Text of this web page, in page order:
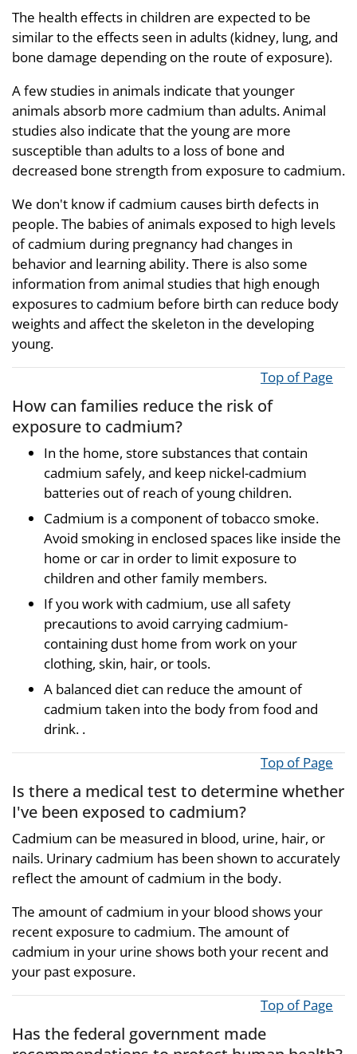
The health effects in children are expected to be
similar to the effects seen in adults (kidney, lung, and
bone damage depending on the route of exposure).
A few studies in animals indicate that younger
animals absorb more cadmium than adults. Animal
studies also indicate that the young are more
susceptible than adults to a loss of bone and
decreased bone strength from exposure to cadmium.
We don't know if cadmium causes birth defects in
people. The babies of animals exposed to high levels
of cadmium during pregnancy had changes in
behavior and learning ability. There is also some
information from animal studies that high enough
exposures to cadmium before birth can reduce body
weights and affect the skeleton in the developing
young.
Top of Page
How can families reduce the risk of
exposure to cadmium?
In the home, store substances that contain
cadmium safely, and keep nickel-cadmium
batteries out of reach of young children.
Cadmium is a component of tobacco smoke.
Avoid smoking in enclosed spaces like inside the
home or car in order to limit exposure to
children and other family members.
If you work with cadmium, use all safety
precautions to avoid carrying cadmium-
containing dust home from work on your
clothing, skin, hair, or tools.
A balanced diet can reduce the amount of
cadmium taken into the body from food and
drink. .
Top of Page
Is there a medical test to determine whether
I've been exposed to cadmium?
Cadmium can be measured in blood, urine, hair, or
nails. Urinary cadmium has been shown to accurately
reflect the amount of cadmium in the body.
The amount of cadmium in your blood shows your
recent exposure to cadmium. The amount of
cadmium in your urine shows both your recent and
your past exposure.
Top of Page
Has the federal government made